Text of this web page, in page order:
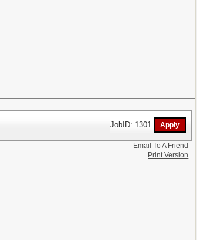
JobID: 1301
Email To A Friend
Print Version